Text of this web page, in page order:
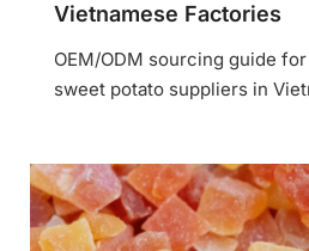
Vietnamese Factories
OEM/ODM sourcing guide
sweet potato suppliers in